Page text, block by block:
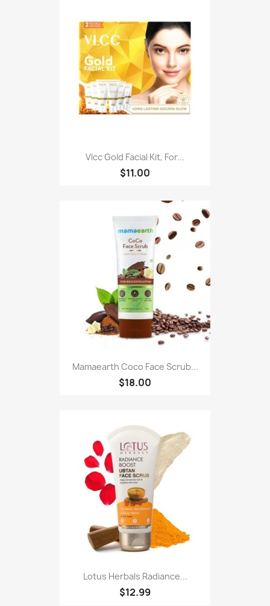
Vlcc Gold Facial Kit, For...
$11.00
Mamaearth Coco Face Scrub...
$18.00
Lotus Herbals Radiance...
$12.99